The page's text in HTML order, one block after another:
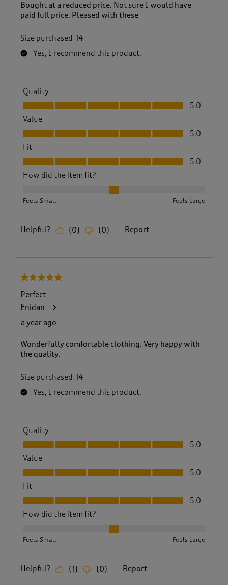
Bought at a reduced price. Not sure I would have
paid full price. Pleased with these
Size purchased 14
Yes, I recommend this product.
Quality
Quality, 5.0 out of 5
5.0
Value
Value, 5.0 out of 5
5.0
Fit
Fit, 5.0 out of 5
5.0
How did the item fit?
Feels Small Feels Large
Helpful? (0) (0) Report
5 out of 5 stars.
Perfect
Enidan
a year ago
Wonderfully comfortable clothing. Very happy with
the quality.
Size purchased 14
Yes, I recommend this product.
Quality
Quality, 5.0 out of 5
5.0
Value
Value, 5.0 out of 5
5.0
Fit
Fit, 5.0 out of 5
5.0
How did the item fit?
Feels Small Feels Large
Helpful? (1) (0) Report